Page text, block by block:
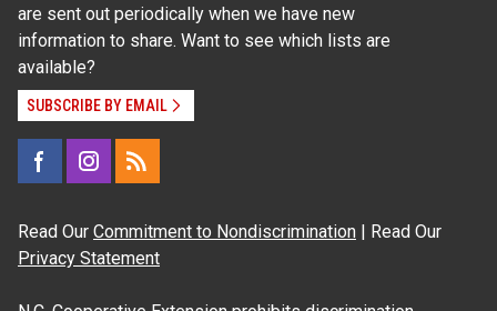
are sent out periodically when we have new
information to share. Want to see which lists are
available?
SUBSCRIBE BY EMAIL
Read Our Commitment to Nondiscrimination | Read Our
Privacy Statement